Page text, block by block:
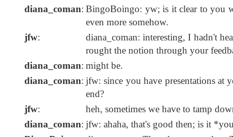
diana_coman: BingoBoingo: yw; is it clear to you
even more somehow.
jfw:
diana_coman: interesting, I hadn't
rought the notion through your
diana_coman: might be.
diana_coman: jfw: since you have presentations at
end?
jfw: heh, sometimes we have to tamp
diana_coman: jfw: ahaha, that's good then; is it